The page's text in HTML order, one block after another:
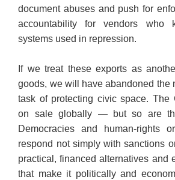
document abuses and push for
accountability for vendors who
systems used in repression.
​If we treat these exports as
goods, we will have abandoned the
task of protecting civic space. The
on sale globally — but so are
Democracies and human-rights
respond not simply with sanctions
practical, financed alternatives and
that make it politically and